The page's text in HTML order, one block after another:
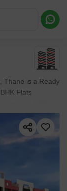
Thane is a Ready
Flats
1.00 km
or a Callback